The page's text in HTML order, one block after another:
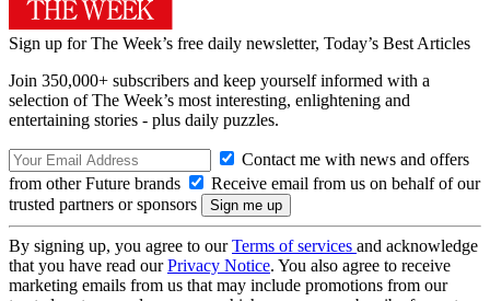
Sign up for The Week’s free daily newsletter, Today’s Best Articles
Join 350,000+ subscribers and keep yourself informed with a
selection of The Week’s most interesting, enlightening and
entertaining stories - plus daily puzzles.
Contact me with news and offers
from other Future brands
Receive email from us on behalf of our
trusted partners or sponsors
By signing up, you agree to ourTerms of services and acknowledge
that you have read ourPrivacy Notice. You also agree to receive
marketing emails from us that may include promotions from our